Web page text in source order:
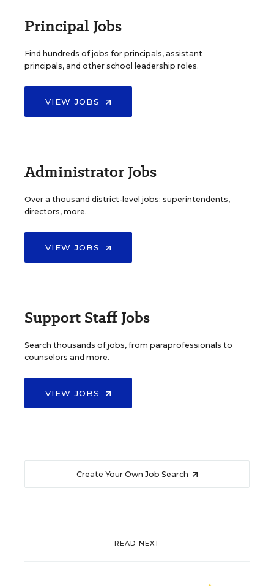
Principal Jobs
Find hundreds of jobs for principals, assistant
principals, and other school leadership roles.
VIEW JOBS
Administrator Jobs
Over a thousand district-level jobs: superintendents,
directors, more.
VIEW JOBS
Support Staff Jobs
Search thousands of jobs, from paraprofessionals to
counselors and more.
VIEW JOBS
Create Your Own Job Search
READ NEXT